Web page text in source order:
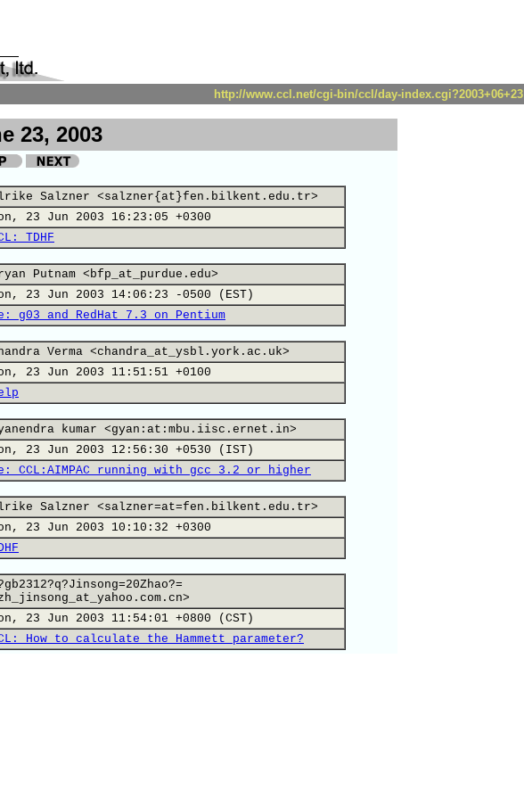
http://www.ccl.net/cgi-bin/ccl/day-index.cgi?2003+06+23
23, 2003
Salzner <salzner{at}fen.bilkent.edu.tr>
23 Jun 2003 16:23:05 +0300
TDHF
Putnam <bfp_at_purdue.edu>
23 Jun 2003 14:06:23 -0500 (EST)
g03 and RedHat 7.3 on Pentium
Verma <chandra_at_ysbl.york.ac.uk>
23 Jun 2003 11:51:51 +0100
kumar <gyan:at:mbu.iisc.ernet.in>
23 Jun 2003 12:56:30 +0530 (IST)
CCL:AIMPAC running with gcc 3.2 or higher
Salzner <salzner=at=fen.bilkent.edu.tr>
23 Jun 2003 10:10:32 +0300
23 Jun 2003 11:54:01 +0800 (CST)
How to calculate the Hammett parameter?